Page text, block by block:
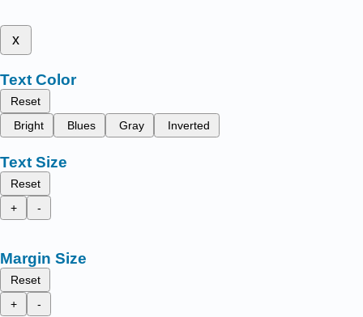
x
Text Color
Reset
Bright
Blues Gray Inverted
Text Size
Reset
+
-
Margin Size
Reset
+
-